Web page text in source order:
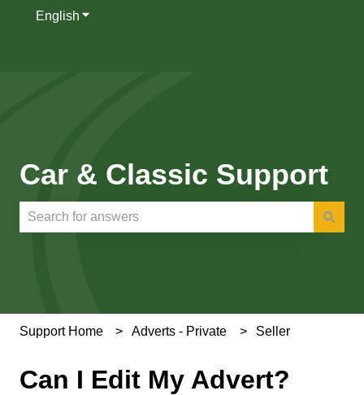
English Show submenu for translations
Car & Classic Support
Support Home Adverts - Private Seller
Can I Edit My Advert?